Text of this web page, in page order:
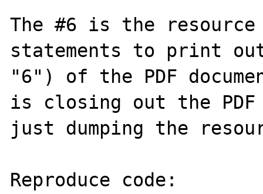
The #6 is the
statements to print
"6") of the PDF
is closing out the PDF
just dumping the
Reproduce code: